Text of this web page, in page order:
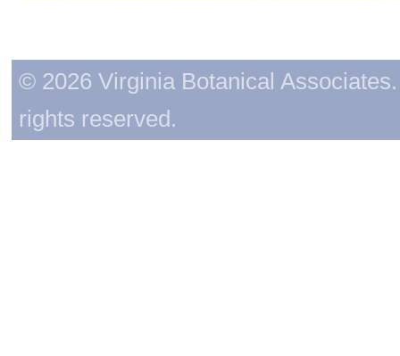
© 2026 Virginia Botanical
rights reserved.